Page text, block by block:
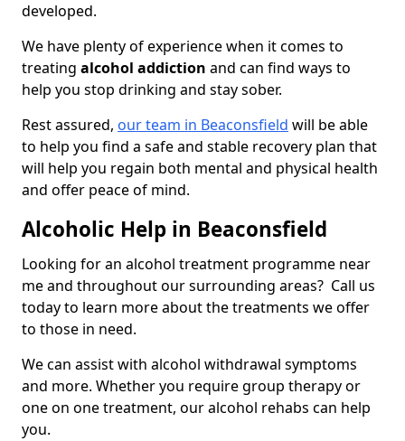
developed.
We have plenty of experience when it comes to
treating alcohol addiction and can find ways to
help you stop drinking and stay sober.
Rest assured, our team in Beaconsfield will be able
to help you find a safe and stable recovery plan that
will help you regain both mental and physical health
and offer peace of mind.
Alcoholic Help in Beaconsfield
Looking for an alcohol treatment programme near
me and throughout our surrounding areas? Call us
today to learn more about the treatments we offer
to those in need.
We can assist with alcohol withdrawal symptoms
and more. Whether you require group therapy or
one on one treatment, our alcohol rehabs can help
you.